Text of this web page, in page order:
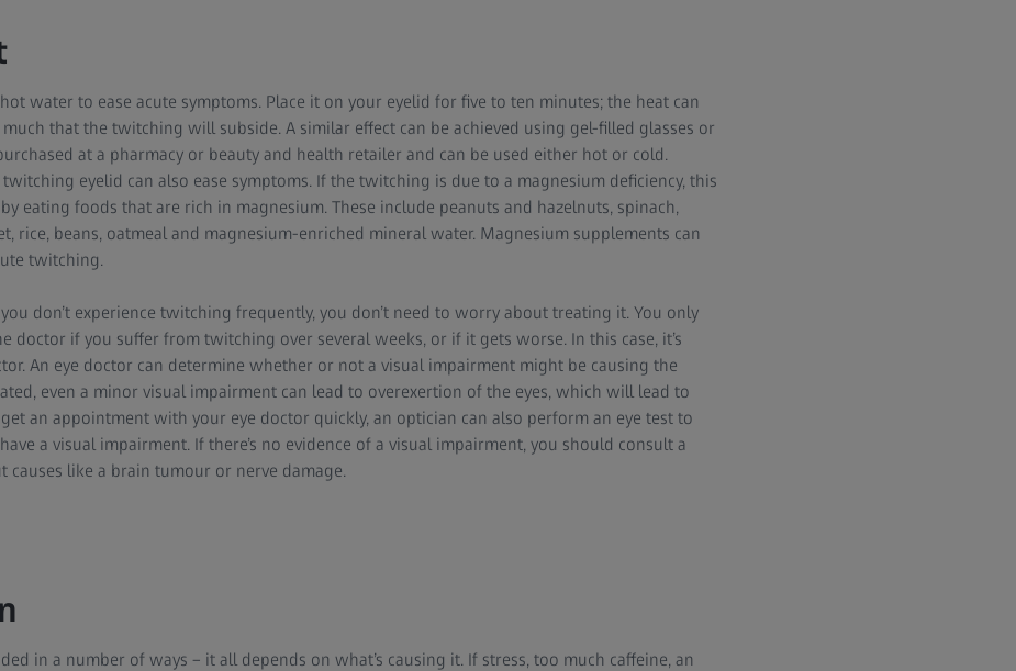
water to ease acute symptoms. Place it on your eyelid for five to ten minutes; the heat can
that the twitching will subside. A similar effect can be achieved using gel-filled glasses or
at a pharmacy or beauty and health retailer and can be used either hot or cold.
eyelid can also ease symptoms. If the twitching is due to a magnesium deficiency, this
eating foods that are rich in magnesium. These include peanuts and hazelnuts, spinach,
rice, beans, oatmeal and magnesium-enriched mineral water. Magnesium supplements can
twitching.
don’t experience twitching frequently, you don’t need to worry about treating it. You only
doctor if you suffer from twitching over several weeks, or if it gets worse. In this case, it’s
An eye doctor can determine whether or not a visual impairment might be causing the
even a minor visual impairment can lead to overexertion of the eyes, which will lead to
an appointment with your eye doctor quickly, an optician can also perform an eye test to
a visual impairment. If there’s no evidence of a visual impairment, you should consult a
like a brain tumour or nerve damage.
in a number of ways – it all depends on what’s causing it. If stress, too much caffeine, an